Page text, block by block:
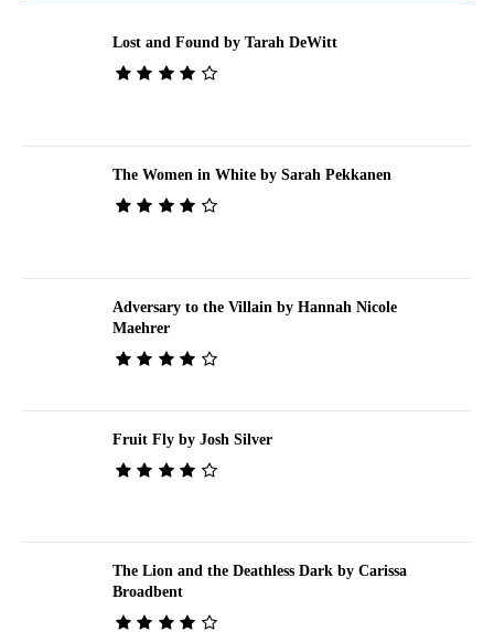
Lost and Found by Tarah DeWitt
The Women in White by Sarah Pekkanen
Adversary to the Villain by Hannah Nicole
Maehrer
Fruit Fly by Josh Silver
The Lion and the Deathless Dark by Carissa
Broadbent